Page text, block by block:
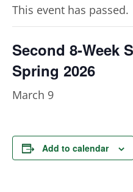
This event has passed.
Second 8-Week
Spring 2026
March 9
Add to calendar